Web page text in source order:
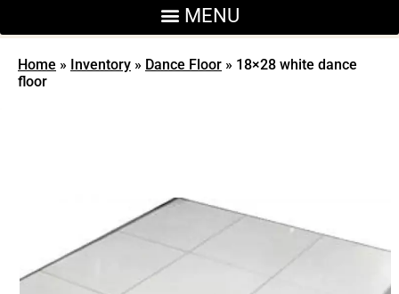
Home » Inventory » Dance Floor » 18×28 white dance
floor